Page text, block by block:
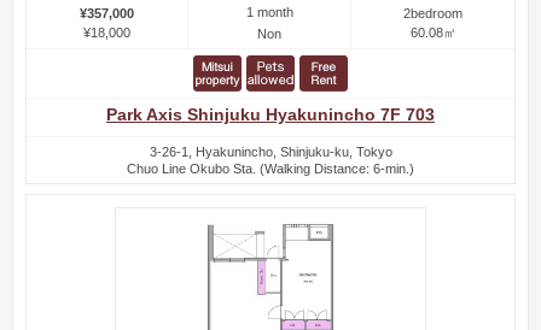
¥357,000
¥18,000
1 month
Non
2bedroom
60.08㎡
Park Axis Shinjuku Hyakunincho 7F 703
3-26-1, Hyakunincho, Shinjuku-ku, Tokyo
Chuo Line Okubo Sta. (Walking Distance: 6-min.)